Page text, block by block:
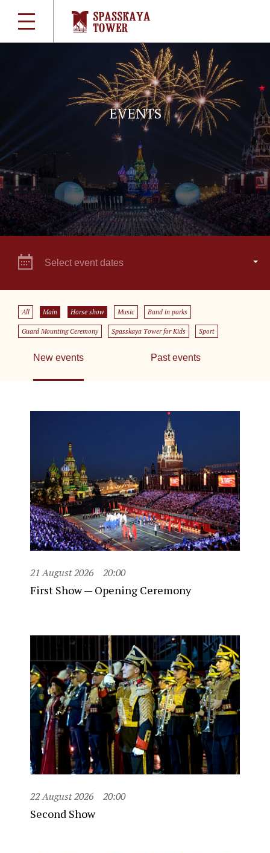
EVENTS
Select event dates
All Main Horse show Music Band in parks
Guard Mounting Ceremony Spasskaya Tower for Kids Sport
New events Past events
21 August 2026 20:00
First Show — Opening Ceremony
22 August 2026 20:00
Second Show